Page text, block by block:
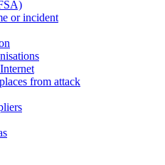
or incident
from attack